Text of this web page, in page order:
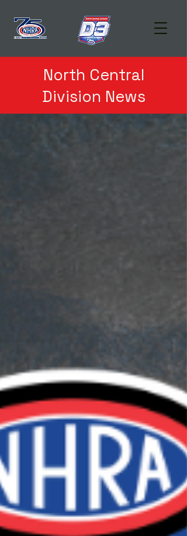
North Central
Division News